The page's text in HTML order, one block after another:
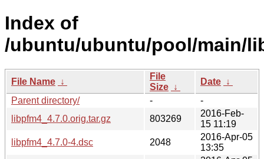
Index of
/ubuntu/ubuntu/pool/main/
File Name ↓
File
Size ↓
Date ↓
Parent directory/
-
-
libpfm4_4.7.0.orig.tar.gz
803269
2016-Feb-
15 11:19
libpfm4_4.7.0-4.dsc
2048
2016-Apr-05
13:35